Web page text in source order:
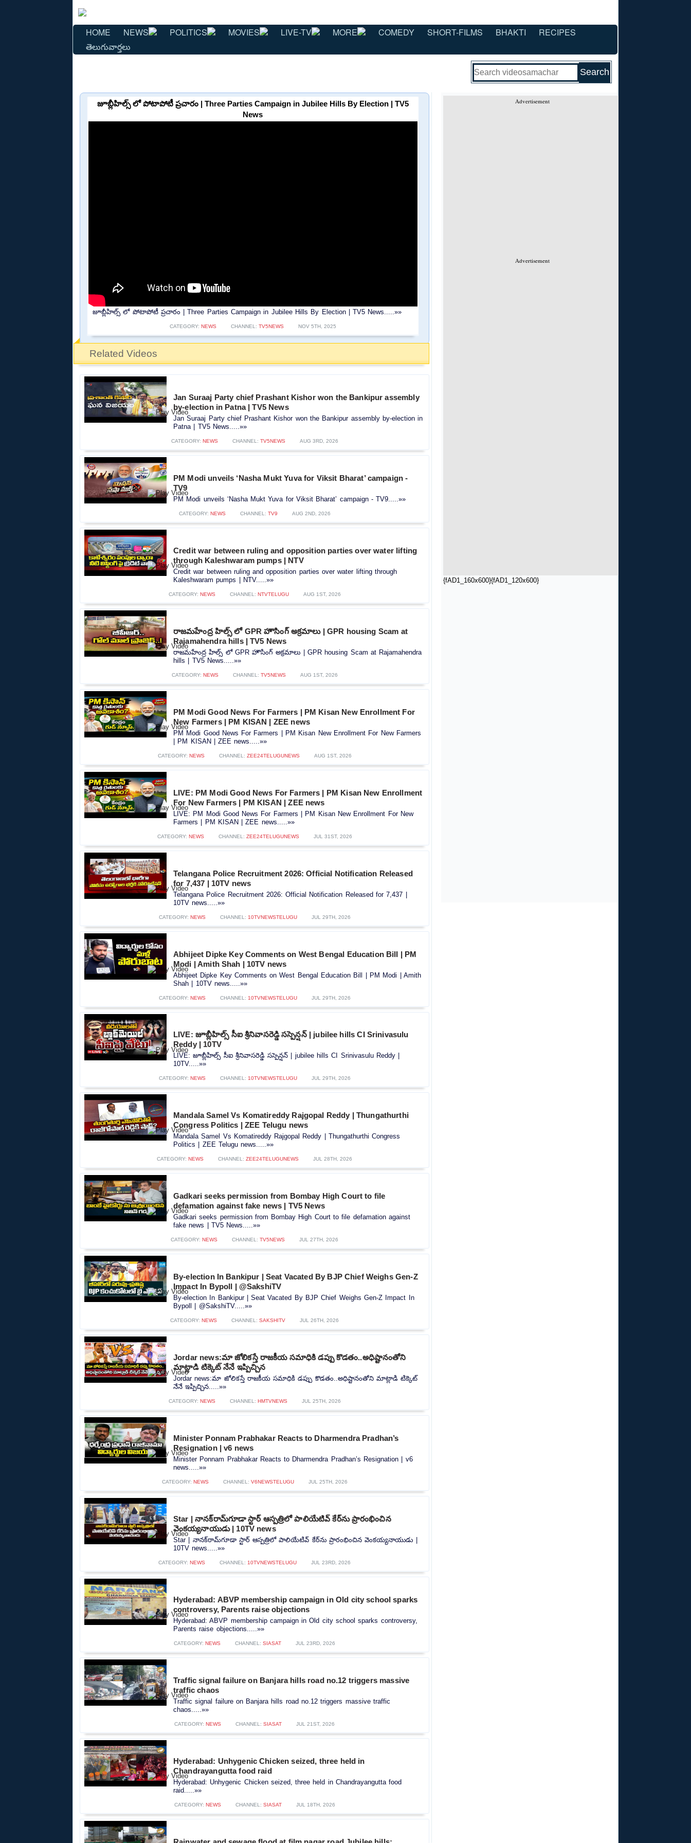
HOME NEWS POLITICS MOVIES LIVE-TV MORE COMEDY SHORT-FILMS BHAKTI
RECIPES
తెలుగువార్తలు
Advertisement
Advertisement
{fAD1_160x600}{fAD1_120x600}
జూబ్లీహిల్స్ లో పోటాపోటీ ప్రచారం | Three Parties Campaign in Jubilee Hills By Election | TV5
News
జూబ్లీహిల్స్ లో పోటాపోటీ ప్రచారం | Three Parties Campaign in Jubilee Hills By Election | TV5 News.....»»
CATEGORY: NEWS CHANNEL: TV5NEWS NOV 5TH, 2025
Related Videos
Jan Suraaj Party chief Prashant Kishor won the Bankipur assembly
by-election in Patna | TV5 News
Jan Suraaj Party chief Prashant Kishor won the Bankipur assembly by-election in
Patna | TV5 News.....»»
CATEGORY: NEWS CHANNEL: TV5NEWS AUG 3RD, 2026
PM Modi unveils ‘Nasha Mukt Yuva for Viksit Bharat’ campaign -
TV9
PM Modi unveils ‘Nasha Mukt Yuva for Viksit Bharat’ campaign - TV9.....»»
CATEGORY: NEWS CHANNEL: TV9 AUG 2ND, 2026
Credit war between ruling and opposition parties over water lifting
through Kaleshwaram pumps | NTV
Credit war between ruling and opposition parties over water lifting through
Kaleshwaram pumps | NTV.....»»
CATEGORY: NEWS CHANNEL: NTVTELUGU AUG 1ST, 2026
రాజమహేంద్ర హిల్స్ లో GPR హౌసింగ్ అక్రమాలు | GPR housing Scam at
Rajamahendra hills | TV5 News
రాజమహేంద్ర హిల్స్ లో GPR హౌసింగ్ అక్రమాలు | GPR housing Scam at Rajamahendra
hills | TV5 News.....»»
CATEGORY: NEWS CHANNEL: TV5NEWS AUG 1ST, 2026
PM Modi Good News For Farmers | PM Kisan New Enrollment For
New Farmers | PM KISAN | ZEE news
PM Modi Good News For Farmers | PM Kisan New Enrollment For New Farmers
| PM KISAN | ZEE news.....»»
CATEGORY: NEWS CHANNEL: ZEE24TELUGUNEWS AUG 1ST, 2026
LIVE: PM Modi Good News For Farmers | PM Kisan New Enrollment
For New Farmers | PM KISAN | ZEE news
LIVE: PM Modi Good News For Farmers | PM Kisan New Enrollment For New
Farmers | PM KISAN | ZEE news.....»»
CATEGORY: NEWS CHANNEL: ZEE24TELUGUNEWS JUL 31ST, 2026
Telangana Police Recruitment 2026: Official Notification Released
for 7,437 | 10TV news
Telangana Police Recruitment 2026: Official Notification Released for 7,437 |
10TV news.....»»
CATEGORY: NEWS CHANNEL: 10TVNEWSTELUGU JUL 29TH, 2026
Abhijeet Dipke Key Comments on West Bengal Education Bill | PM
Modi | Amith Shah | 10TV news
Abhijeet Dipke Key Comments on West Bengal Education Bill | PM Modi | Amith
Shah | 10TV news.....»»
CATEGORY: NEWS CHANNEL: 10TVNEWSTELUGU JUL 29TH, 2026
LIVE: జూబ్లీహిల్స్‌ సీఐ శ్రీనివాసరెడ్డి సస్పెన్షన్‌ | jubilee hills CI Srinivasulu
Reddy | 10TV
LIVE: జూబ్లీహిల్స్‌ సీఐ శ్రీనివాసరెడ్డి సస్పెన్షన్‌ | jubilee hills CI Srinivasulu Reddy |
10TV.....»»
CATEGORY: NEWS CHANNEL: 10TVNEWSTELUGU JUL 29TH, 2026
Mandala Samel Vs Komatireddy Rajgopal Reddy | Thungathurthi
Congress Politics | ZEE Telugu news
Mandala Samel Vs Komatireddy Rajgopal Reddy | Thungathurthi Congress
Politics | ZEE Telugu news.....»»
CATEGORY: NEWS CHANNEL: ZEE24TELUGUNEWS JUL 28TH, 2026
Gadkari seeks permission from Bombay High Court to file
defamation against fake news | TV5 News
Gadkari seeks permission from Bombay High Court to file defamation against
fake news | TV5 News.....»»
CATEGORY: NEWS CHANNEL: TV5NEWS JUL 27TH, 2026
By-election In Bankipur | Seat Vacated By BJP Chief Weighs Gen-Z
Impact In Bypoll | @SakshiTV
By-election In Bankipur | Seat Vacated By BJP Chief Weighs Gen-Z Impact In
Bypoll | @SakshiTV.....»»
CATEGORY: NEWS CHANNEL: SAKSHITV JUL 26TH, 2026
Jordar news:మా జోలికస్తే రాజకీయ సమాధికి డప్పు కొడతం..అధిష్టానంతోని
మాట్లాడి టిక్కెట్ నేనే ఇప్పిచ్చిన
Jordar news:మా జోలికస్తే రాజకీయ సమాధికి డప్పు కొడతం..అధిష్టానంతోని మాట్లాడి టిక్కెట్
నేనే ఇప్పిచ్చిన.....»»
CATEGORY: NEWS CHANNEL: HMTVNEWS JUL 25TH, 2026
Minister Ponnam Prabhakar Reacts to Dharmendra Pradhan’s
Resignation | v6 news
Minister Ponnam Prabhakar Reacts to Dharmendra Pradhan’s Resignation | v6
news.....»»
CATEGORY: NEWS CHANNEL: V6NEWSTELUGU JUL 25TH, 2026
Star | నానక్‌రామ్‌గూడా స్టార్ ఆస్పత్రిలో పాలియేటివ్ కేర్‌ను ప్రారంభించిన
వెంకయ్యనాయుడు | 10TV news
Star | నానక్‌రామ్‌గూడా స్టార్ ఆస్పత్రిలో పాలియేటివ్ కేర్‌ను ప్రారంభించిన వెంకయ్యనాయుడు |
10TV news.....»»
CATEGORY: NEWS CHANNEL: 10TVNEWSTELUGU JUL 23RD, 2026
Hyderabad: ABVP membership campaign in Old city school sparks
controversy, Parents raise objections
Hyderabad: ABVP membership campaign in Old city school sparks controversy,
Parents raise objections.....»»
CATEGORY: NEWS CHANNEL: SIASAT JUL 23RD, 2026
Traffic signal failure on Banjara hills road no.12 triggers massive
traffic chaos
Traffic signal failure on Banjara hills road no.12 triggers massive traffic
chaos.....»»
CATEGORY: NEWS CHANNEL: SIASAT JUL 21ST, 2026
Hyderabad: Unhygenic Chicken seized, three held in
Chandrayangutta food raid
Hyderabad: Unhygenic Chicken seized, three held in Chandrayangutta food
raid.....»»
CATEGORY: NEWS CHANNEL: SIASAT JUL 18TH, 2026